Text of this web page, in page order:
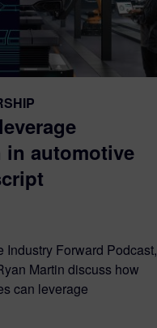
automotive
Industry Forward Podcast,
Martin discuss how
can leverage